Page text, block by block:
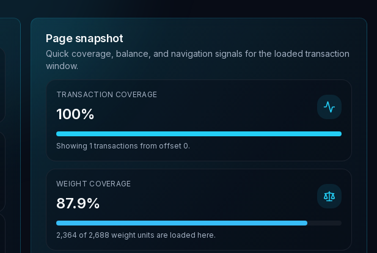
Page snapshot
Quick coverage, balance, and navigation signals for the loaded transaction
window.
TRANSACTION COVERAGE
100%
Showing 1 transactions from offset 0.
WEIGHT COVERAGE
87.9%
2,364 of 2,688 weight units are loaded here.